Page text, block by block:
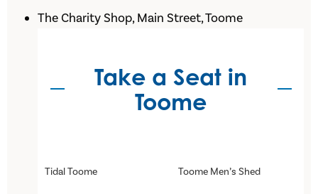
The Charity Shop, Main Street, Toome
Take a Seat in
Toome
Tidal Toome Toome Men’s Shed